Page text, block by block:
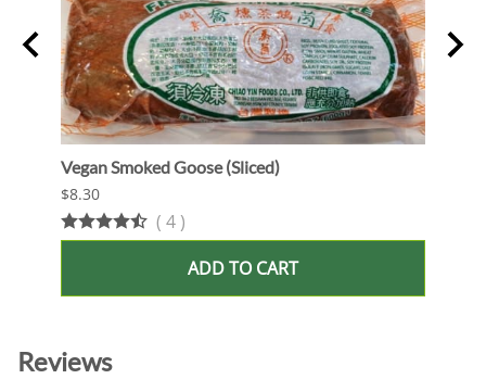
Vegan Smoked Goose (Sliced)
$8.30
( 4 )
ADD TO CART
Reviews